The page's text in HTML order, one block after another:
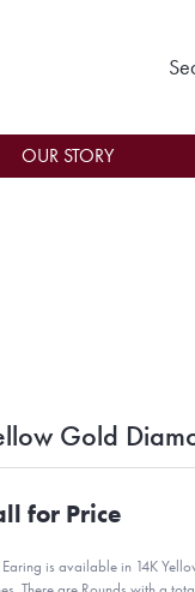
OUR STORY
Gold
for Price
Earing is available in 14K